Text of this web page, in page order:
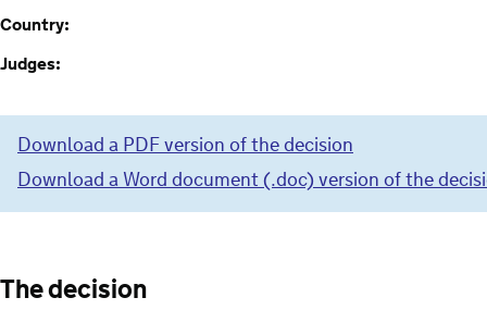
Country:
Judges:
Download a PDF version of the decision
Download a Word document (.doc) version of the
The decision